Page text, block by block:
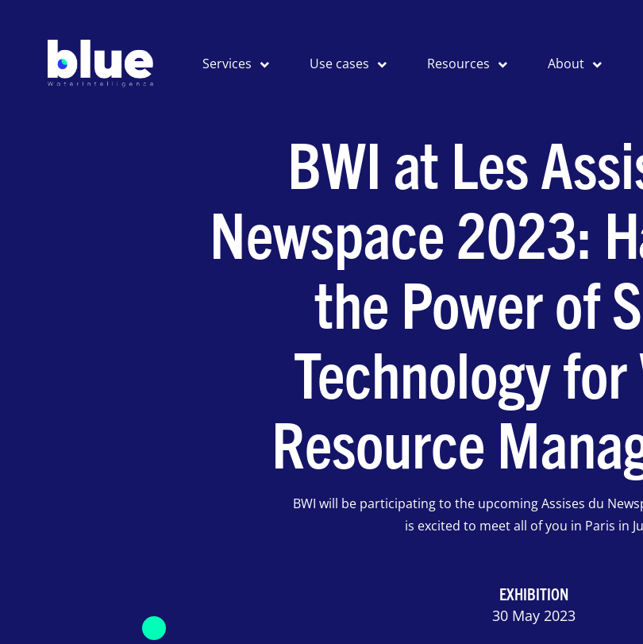
Services Use cases Resources About
BWI at Les
Newspace 2023:
the Power of
Technology
Resource
BWI will be participating to the upcoming Assises du
is excited to meet all of you in Paris in
EXHIBITION
30 May 2023